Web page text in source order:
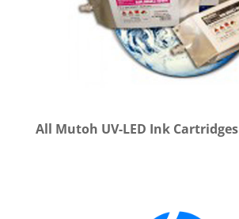
All Mutoh UV-LED Ink Cartridges